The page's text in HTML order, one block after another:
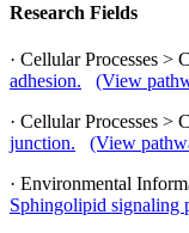
Research Fields
· Cellular Processes >
adhesion.
(View
· Cellular Processes >
junction.
(View
· Environmental
Sphingolipid signaling